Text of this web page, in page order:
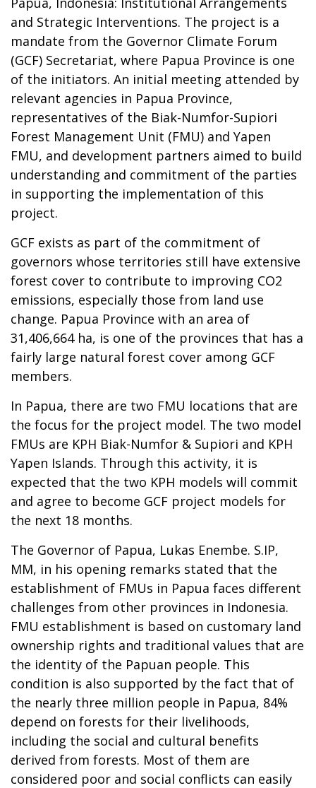
and Strategic Interventions. The project is a
mandate from the Governor Climate Forum
(GCF) Secretariat, where Papua Province is one
of the initiators. An initial meeting attended by
relevant agencies in Papua Province,
representatives of the Biak-Numfor-Supiori
Forest Management Unit (FMU) and Yapen
FMU, and development partners aimed to build
understanding and commitment of the parties
in supporting the implementation of this
project.
GCF exists as part of the commitment of
governors whose territories still have extensive
forest cover to contribute to improving CO2
emissions, especially those from land use
change. Papua Province with an area of
31,406,664 ha, is one of the provinces that has a
fairly large natural forest cover among GCF
members.
In Papua, there are two FMU locations that are
the focus for the project model. The two model
FMUs are KPH Biak-Numfor & Supiori and KPH
Yapen Islands. Through this activity, it is
expected that the two KPH models will commit
and agree to become GCF project models for
the next 18 months.
The Governor of Papua, Lukas Enembe. S.IP,
MM, in his opening remarks stated that the
establishment of FMUs in Papua faces different
challenges from other provinces in Indonesia.
FMU establishment is based on customary land
ownership rights and traditional values that are
the identity of the Papuan people. This
condition is also supported by the fact that of
the nearly three million people in Papua, 84%
depend on forests for their livelihoods,
including the social and cultural benefits
derived from forests. Most of them are
considered poor and social conflicts can easily